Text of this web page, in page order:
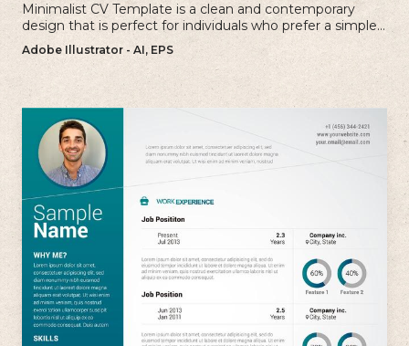
Minimalist CV Template is a clean and contemporary
design that is perfect for individuals who prefer a simple
and uncluttered approach to their resume.
Adobe Illustrator - AI, EPS